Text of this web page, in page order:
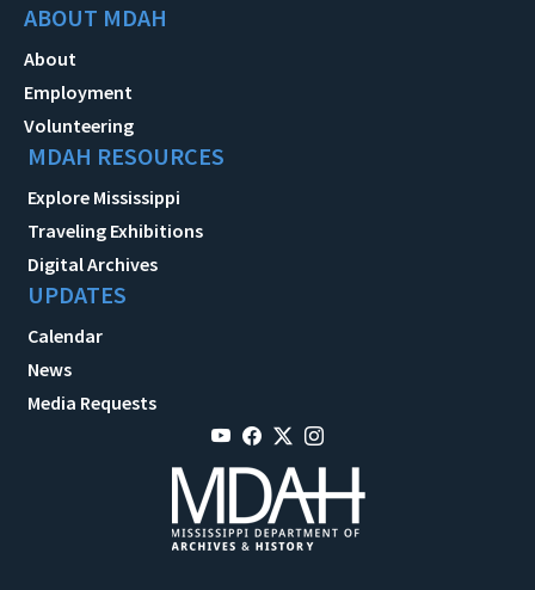
ABOUT MDAH
About
Employment
Volunteering
MDAH RESOURCES
Explore Mississippi
Traveling Exhibitions
Digital Archives
UPDATES
Calendar
News
Media Requests